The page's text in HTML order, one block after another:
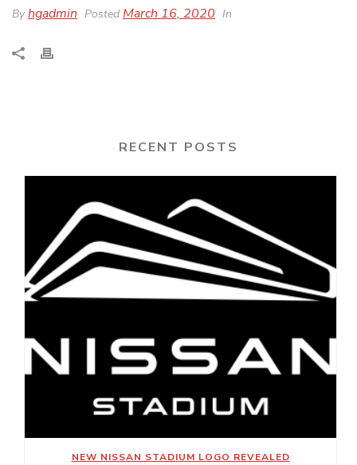
Byhgadmin Posted March 16, 2020 In
RECENT POSTS
NEW NISSAN STADIUM LOGO REVEALED